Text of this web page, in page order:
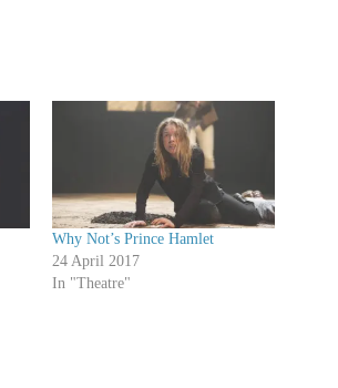
Why Not’s Prince Hamlet
24 April 2017
In "Theatre"